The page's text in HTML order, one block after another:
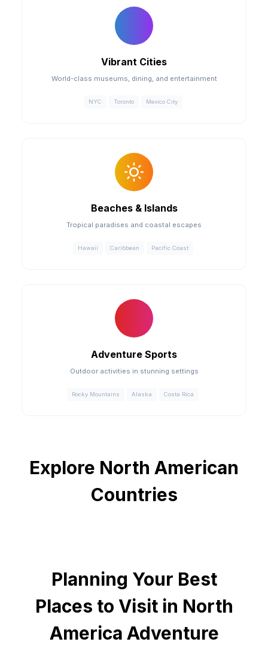
Vibrant Cities
World-class museums, dining, and entertainment
NYC Toronto Mexico City
Beaches & Islands
Tropical paradises and coastal escapes
Hawaii Caribbean Pacific Coast
Adventure Sports
Outdoor activities in stunning settings
Rocky Mountains Alaska Costa Rica
Explore North American
Countries
Planning Your Best
Places to Visit in North
America Adventure